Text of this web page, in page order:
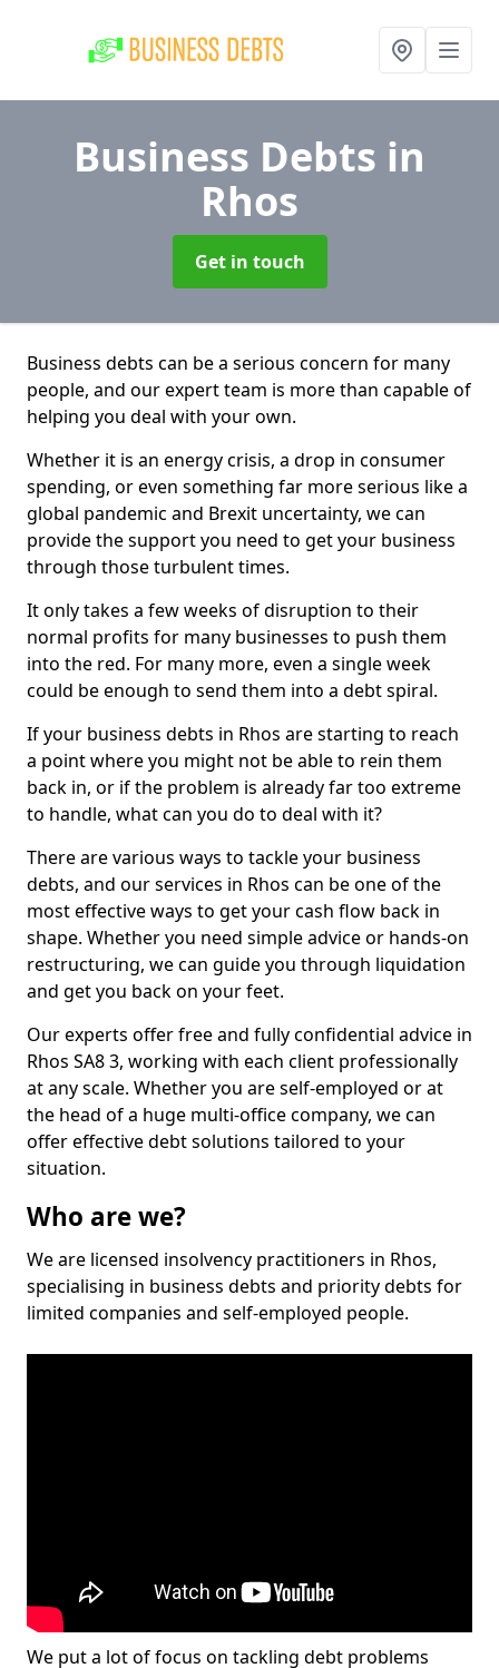
Business Debts in
Rhos
Get in touch
Business debts can be a serious concern for many
people, and our expert team is more than capable of
helping you deal with your own.
Whether it is an energy crisis, a drop in consumer
spending, or even something far more serious like a
global pandemic and Brexit uncertainty, we can
provide the support you need to get your business
through those turbulent times.
It only takes a few weeks of disruption to their
normal profits for many businesses to push them
into the red. For many more, even a single week
could be enough to send them into a debt spiral.
If your business debts in Rhos are starting to reach
a point where you might not be able to rein them
back in, or if the problem is already far too extreme
to handle, what can you do to deal with it?
There are various ways to tackle your business
debts, and our services in Rhos can be one of the
most effective ways to get your cash flow back in
shape. Whether you need simple advice or hands-on
restructuring, we can guide you through liquidation
and get you back on your feet.
Our experts offer free and fully confidential advice in
Rhos SA8 3, working with each client professionally
at any scale. Whether you are self-employed or at
the head of a huge multi-office company, we can
offer effective debt solutions tailored to your
situation.
Who are we?
We are licensed insolvency practitioners in Rhos,
specialising in business debts and priority debts for
limited companies and self-employed people.
We put a lot of focus on tackling debt problems